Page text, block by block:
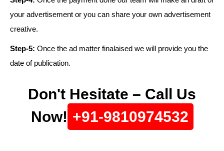
your advertisement or you can share your own advertisement
creative.
Step-5: Once the ad matter finalaised we will provide you the
date of publication.
Don't Hesitate – Call Us
Now! +91-9810974532